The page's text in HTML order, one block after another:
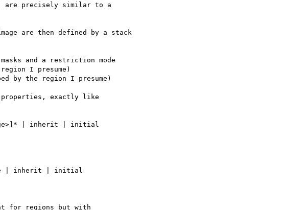
precisely similar to a
are then defined by a stack
exactly like
| inherit | initial
| inherit | initial